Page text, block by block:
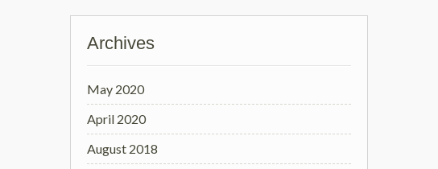
Archives
May 2020
April 2020
August 2018